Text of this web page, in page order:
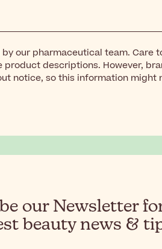
our pharmaceutical team. Care
descriptions. However,
notice, so this information might
our Newsletter
beauty news &